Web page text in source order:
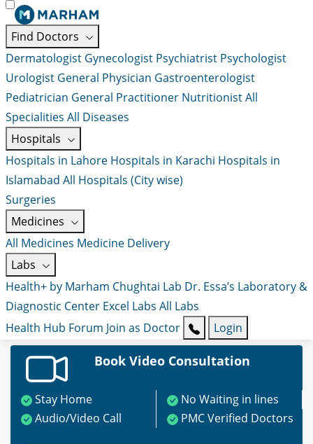
Find Doctors
Dermatologist Gynecologist Psychiatrist Psychologist
Urologist General Physician Gastroenterologist
Pediatrician General Practitioner NutritionistAll
Specialities All Diseases
Hospitals
Hospitals in Lahore Hospitals in Karachi Hospitals in
Islamabad All Hospitals (City wise)
Surgeries
Medicines
All Medicines Medicine Delivery
Labs
Health+ by Marham Chughtai Lab Dr. Essa’s Laboratory &
Diagnostic Center Excel Labs All Labs
Health Hub Forum Join as Doctor Login
Book Video Consultation
Stay Home
No Waiting in lines
Audio/Video Call
PMC Verified Doctors